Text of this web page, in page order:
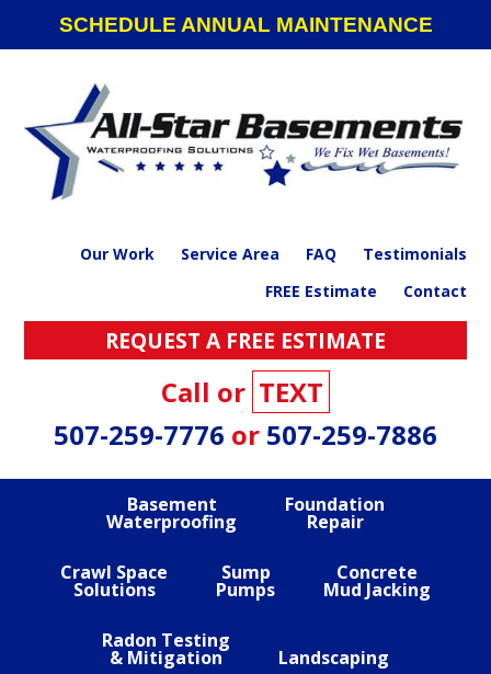
navigation
SCHEDULE ANNUAL MAINTENANCE
Our Work Service Area FAQ
Testimonials
FREE Estimate
Contact
REQUEST A FREE ESTIMATE
Call or TEXT
507-259-7776 or 507-259-7886
Basement
Waterproofing
Foundation
Repair
Crawl Space
Solutions
Sump
Pumps
Concrete
Mud Jacking
Radon Testing
& Mitigation Landscaping